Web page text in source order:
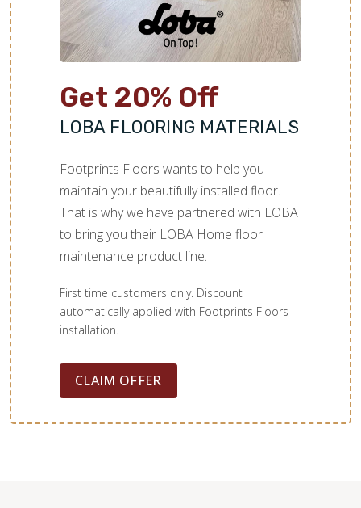
Get 20% Off
LOBA FLOORING MATERIALS
Footprints Floors wants to help you
maintain your beautifully installed floor.
That is why we have partnered with LOBA
to bring you their LOBA Home floor
maintenance product line.
First time customers only. Discount
automatically applied with Footprints Floors
installation.
CLAIM OFFER